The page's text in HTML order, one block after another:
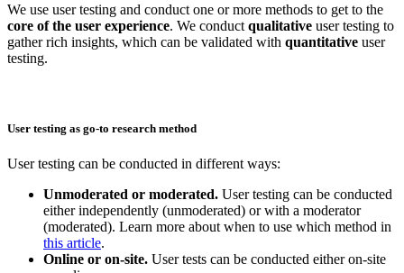
We use user testing and conduct one or more methods to get to the
core of the user experience. We conduct qualitative user testing to
gather rich insights, which can be validated with quantitative user
testing.
User testing as go-to research method
User testing can be conducted in different ways:
Unmoderated or moderated. User testing can be conducted
either independently (unmoderated) or with a moderator
(moderated). Learn more about when to use which method in
this article.
Online or on-site. User tests can be conducted either on-site